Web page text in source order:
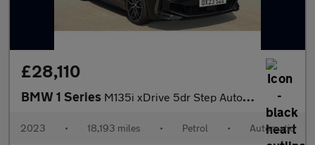
£28,110
BMW 1 Series M135i xDrive 5dr Step Auto Petrol Hatchback
2023 • 18,193 miles • Petrol • Automatic